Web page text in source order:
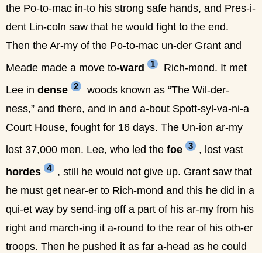
the Po-to-mac in-to his strong safe hands, and Pres-i-
dent Lin-coln saw that he would fight to the end.
Then the Ar-my of the Po-to-mac un-der Grant and
Meade made a move to-ward 1
Rich-mond. It met
Lee in dense 2
woods known as “The Wil-der-
ness,” and there, and in and a-bout Spott-syl-va-ni-a
Court House, fought for 16 days. The Un-ion ar-my
lost 37,000 men. Lee, who led the foe 3
, lost vast
hordes 4
, still he would not give up. Grant saw that
he must get near-er to Rich-mond and this he did in a
qui-et way by send-ing off a part of his ar-my from his
right and march-ing it a-round to the rear of his oth-er
troops. Then he pushed it as far a-head as he could